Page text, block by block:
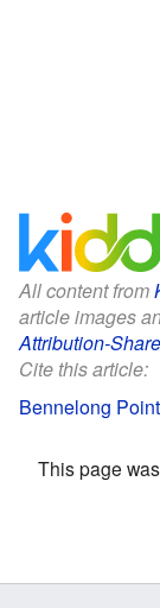
All content from
article images
Attribution-
Cite this article:
Bennelong
This page